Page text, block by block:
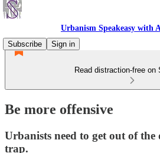
Urbanism Speakeasy with
Subscribe
Sign in
Read distraction-free on
Be more offensive
Urbanists need to get out of the
trap.